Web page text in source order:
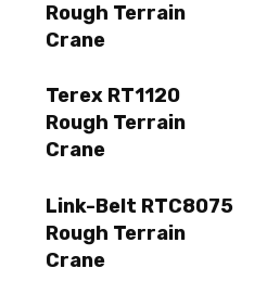
Rough Terrain
Crane
Terex RT1120
Rough Terrain
Crane
Link-Belt RTC8075
Rough Terrain
Crane